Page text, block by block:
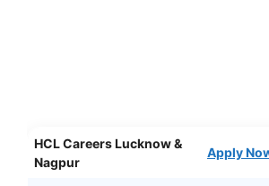
HCL Careers Lucknow &
Nagpur
Apply